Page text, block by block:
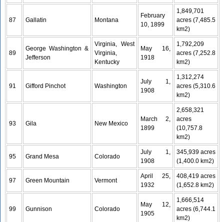
87 Gallatin Montana
February
10, 1899
1,849,701
acres (7,485.5
km2)
89
George Washington &
Jefferson
Virginia, West
Virginia,
Kentucky
May 16,
1918
1,792,209
acres (7,252.8
km2)
91 Gifford Pinchot Washington
July 1,
1908
1,312,274
acres (5,310.6
km2)
93 Gila New Mexico
March 2,
1899
2,658,321
acres
(10,757.8
km2)
95 Grand Mesa Colorado
July 1,
1908
345,939 acres
(1,400.0 km2)
97 Green Mountain Vermont
April 25,
1932
408,419 acres
(1,652.8 km2)
99 Gunnison Colorado
May 12,
1905
1,666,514
acres (6,744.1
km2)